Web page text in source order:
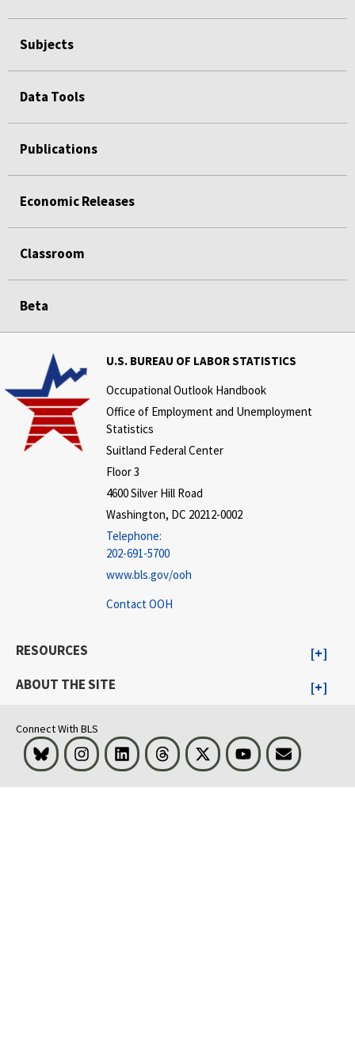
Subjects
Data Tools
Publications
Economic Releases
Classroom
Beta
U.S. BUREAU OF LABOR STATISTICS
Occupational Outlook Handbook
Office of Employment and Unemployment
Statistics
Suitland Federal Center
Floor 3
4600 Silver Hill Road
Washington, DC 20212-0002
Telephone:
202-691-5700
www.bls.gov/ooh
Contact OOH
RESOURCES
ABOUT THE SITE
Connect With BLS
Bluesky InstagramLinkedInThreads Visit BLS on XYoutubeEmail